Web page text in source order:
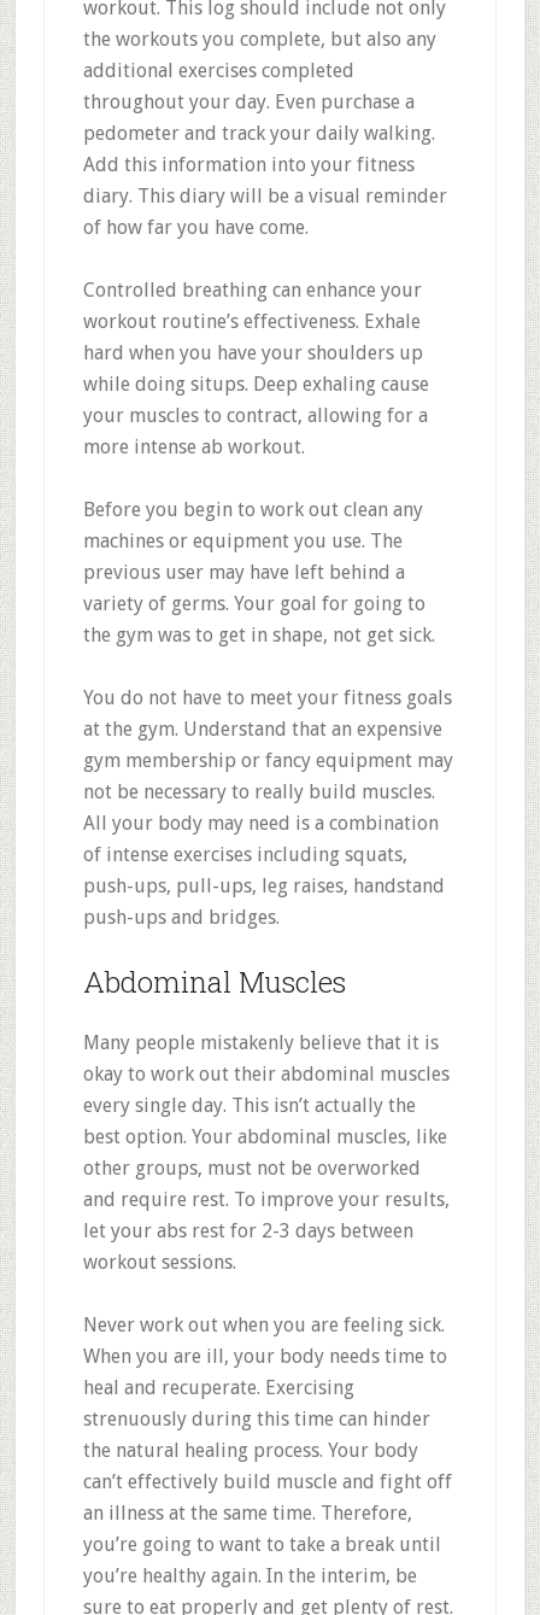
workout. This log should include not only
the workouts you complete, but also any
additional exercises completed
throughout your day. Even purchase a
pedometer and track your daily walking.
Add this information into your fitness
diary. This diary will be a visual reminder
of how far you have come.
Controlled breathing can enhance your
workout routine’s effectiveness. Exhale
hard when you have your shoulders up
while doing situps. Deep exhaling cause
your muscles to contract, allowing for a
more intense ab workout.
Before you begin to work out clean any
machines or equipment you use. The
previous user may have left behind a
variety of germs. Your goal for going to
the gym was to get in shape, not get sick.
You do not have to meet your fitness goals
at the gym. Understand that an expensive
gym membership or fancy equipment may
not be necessary to really build muscles.
All your body may need is a combination
of intense exercises including squats,
push-ups, pull-ups, leg raises, handstand
push-ups and bridges.
Abdominal Muscles
Many people mistakenly believe that it is
okay to work out their abdominal muscles
every single day. This isn’t actually the
best option. Your abdominal muscles, like
other groups, must not be overworked
and require rest. To improve your results,
let your abs rest for 2-3 days between
workout sessions.
Never work out when you are feeling sick.
When you are ill, your body needs time to
heal and recuperate. Exercising
strenuously during this time can hinder
the natural healing process. Your body
can’t effectively build muscle and fight off
an illness at the same time. Therefore,
you’re going to want to take a break until
you’re healthy again. In the interim, be
sure to eat properly and get plenty of rest.